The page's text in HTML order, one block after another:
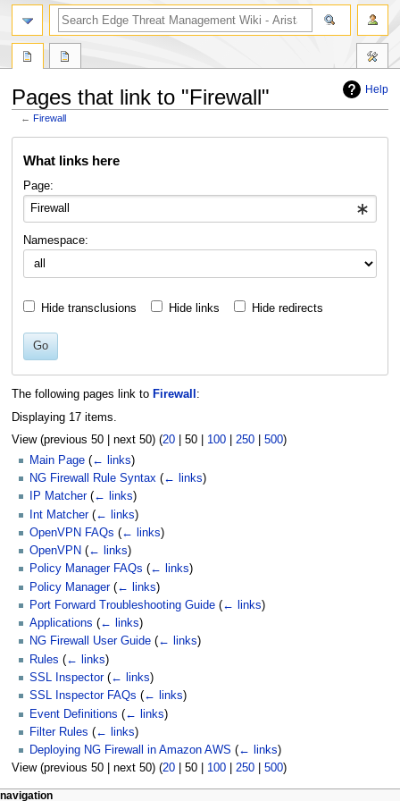
Help
Pages that link to "Firewall"
←Firewall
What links here
Page:
Namespace:
Hide transclusions Hide links Hide redirects
Go
The following pages link to Firewall :
Displaying 17 items.
View (previous 50| next 50) (20| 50| 100| 250| 500)
Main Page (← links)
NG Firewall Rule Syntax (← links)
IP Matcher (← links)
Int Matcher (← links)
OpenVPN FAQs (← links)
OpenVPN (← links)
Policy Manager FAQs (← links)
Policy Manager (← links)
Port Forward Troubleshooting Guide (← links)
Applications (← links)
NG Firewall User Guide (← links)
Rules (← links)
SSL Inspector (← links)
SSL Inspector FAQs (← links)
Event Definitions (← links)
Filter Rules (← links)
Deploying NG Firewall in Amazon AWS (← links)
View (previous 50| next 50) (20| 50| 100| 250| 500)
page actions
personal tools
navigation
search